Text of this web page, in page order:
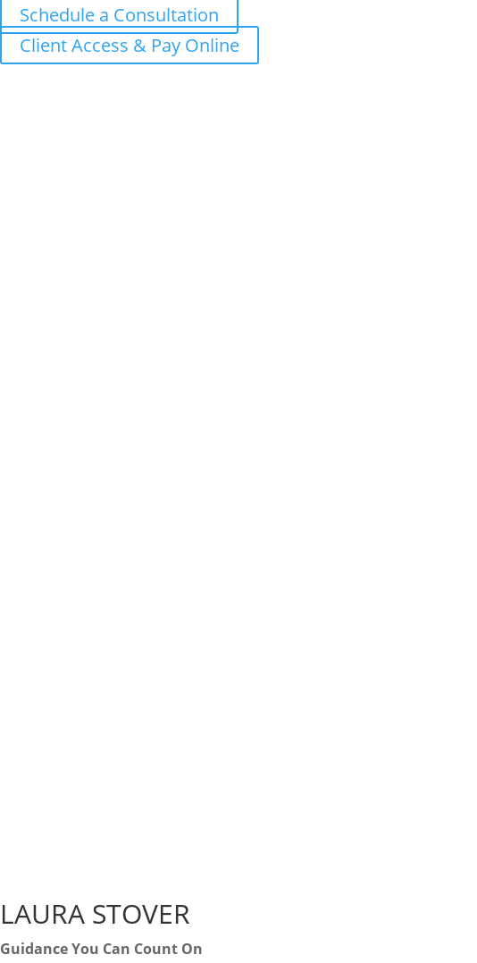
Schedule a Consultation
Client Access & Pay Online
LAURA STOVER
Guidance You Can Count On